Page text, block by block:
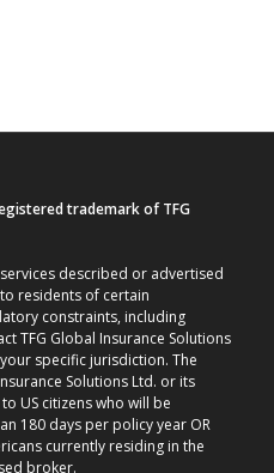
trademark of TFG
described or advertised
residents of certain
constraints, including
TFG Global Insurance Solutions
specific jurisdiction. The
Solutions Ltd. or its
US citizens who will be
180 days per policy year OR
currently residing in the
broker.